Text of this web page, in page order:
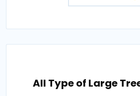
All Type of Large